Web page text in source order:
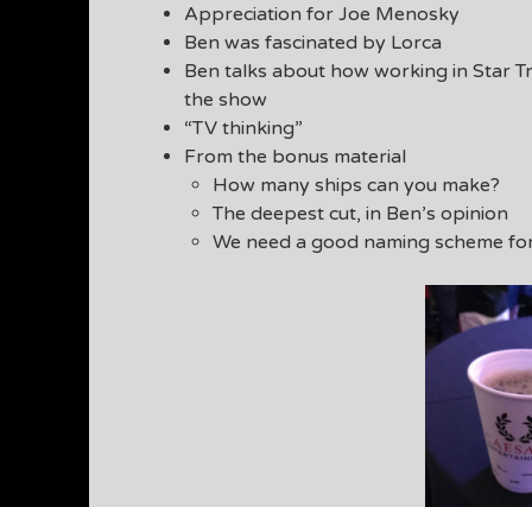
Appreciation for Joe Menosky
Ben was fascinated by Lorca
Ben talks about how working in Star
the show
“TV thinking”
From the bonus material
How many ships can you make?
The deepest cut, in Ben’s opinion
We need a good naming scheme